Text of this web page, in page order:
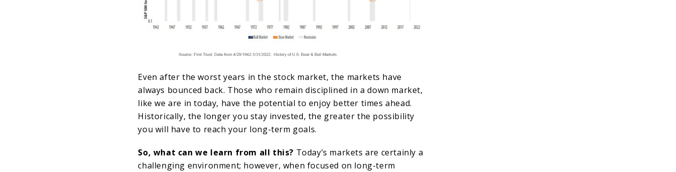
Even after the worst years in the stock market, the markets have
always bounced back. Those who remain disciplined in a down market,
like we are in today, have the potential to enjoy better times ahead.
Historically, the longer you stay invested, the greater the possibility
you will have to reach your long-term goals.
So, what can we learn from all this? Today’s markets are certainly a
challenging environment; however, when focused on long-term